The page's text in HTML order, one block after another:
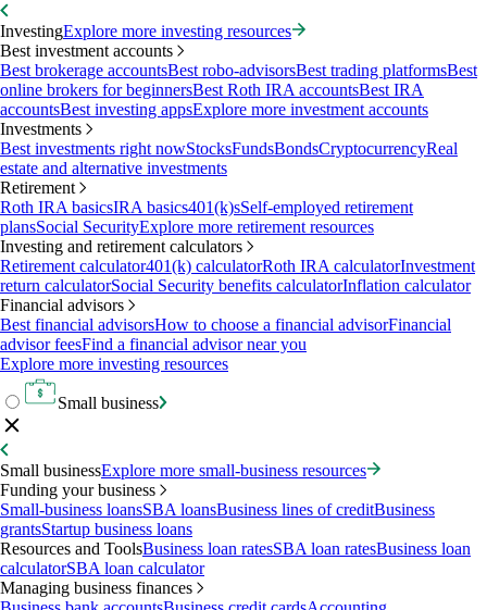
InvestingExplore more investing resources
Best investment accounts
Best brokerage accountsBest robo-advisorsBest trading platformsBest
online brokers for beginnersBest Roth IRA accountsBest IRA
accountsBest investing appsExplore more investment accounts
Investments
Best investments right nowStocksFundsBondsCryptocurrencyReal
estate and alternative investments
Retirement
Roth IRA basicsIRA basics401(k)sSelf-employed retirement
plansSocial SecurityExplore more retirement resources
Investing and retirement calculators
Retirement calculator401(k) calculatorRoth IRA calculatorInvestment
return calculatorSocial Security benefits calculatorInflation calculator
Financial advisors
Best financial advisorsHow to choose a financial advisorFinancial
advisor feesFind a financial advisor near you
Explore more investing resources
Small business
Small businessExplore more small-business resources
Funding your business
Small-business loansSBA loansBusiness lines of creditBusiness
grantsStartup business loans
Resources and ToolsBusiness loan ratesSBA loan ratesBusiness loan
calculatorSBA loan calculator
Managing business finances